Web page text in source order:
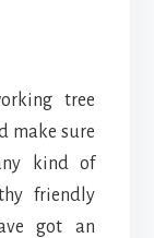
tree
make sure
kind of
friendly
got an